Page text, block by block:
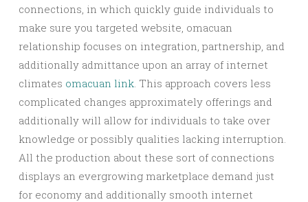
connections, in which quickly guide individuals to
make sure you targeted website, omacuan
relationship focuses on integration, partnership, and
additionally admittance upon an array of internet
climates omacuan link. This approach covers less
complicated changes approximately offerings and
additionally will allow for individuals to take over
knowledge or possibly qualities lacking interruption.
All the production about these sort of connections
displays an evergrowing marketplace demand just
for economy and additionally smooth internet